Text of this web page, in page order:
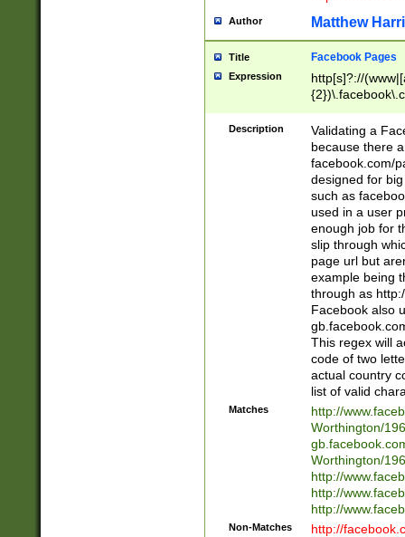
Author Matthew
Title Facebook Pages
Expression
http[s]?://
9\.-]+)[/]?$
Description
Validating a
because there
facebook.com/
designed for
such as
used in a user
enough job for
slip through
page url but
example being
through as
Facebook also
This regex will
code of two
actual country
list of valid
Matches
http://
Worthington/
Worthington/
http://
http://
http://
Non-Matches
http://